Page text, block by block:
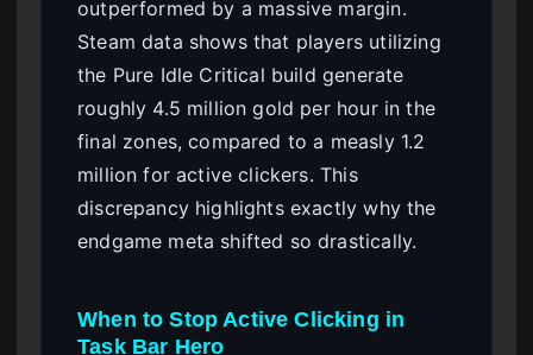
outperformed by a massive margin.
Steam data shows that players utilizing
the Pure Idle Critical build generate
roughly 4.5 million gold per hour in the
final zones, compared to a measly 1.2
million for active clickers. This
discrepancy highlights exactly why the
endgame meta shifted so drastically.
When to Stop Active Clicking in
Task Bar Hero